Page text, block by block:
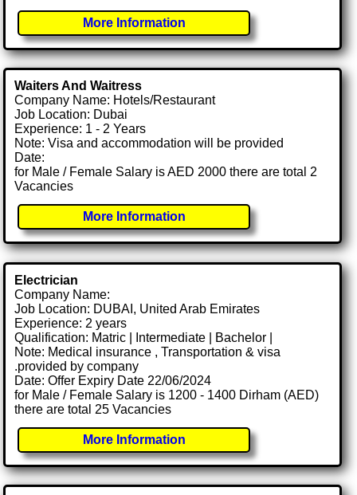
More Information
Waiters And Waitress
Company Name: Hotels/Restaurant
Job Location: Dubai
Experience: 1 - 2 Years
Note: Visa and accommodation will be provided
Date:
for Male / Female Salary is AED 2000 there are total 2
Vacancies
More Information
Electrician
Company Name:
Job Location: DUBAI, United Arab Emirates
Experience: 2 years
Qualification: Matric | Intermediate | Bachelor |
Note: Medical insurance , Transportation & visa
.provided by company
Date: Offer Expiry Date 22/06/2024
for Male / Female Salary is 1200 - 1400 Dirham (AED)
there are total 25 Vacancies
More Information